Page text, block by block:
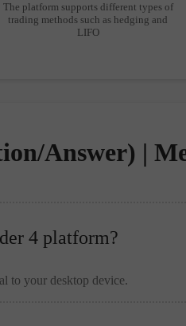
The platform supports different types of
trading methods such as hedging and
LIFO
Answer) |
4 platform?
to your desktop device.